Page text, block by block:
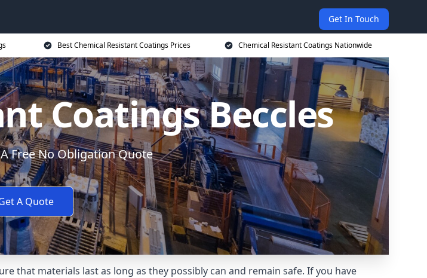
Get In Touch
Best Chemical Resistant Coatings Prices Chemical Resistant Coatings Nationwide
Coatings Beccles
Free No Obligation Quote
A Quote
that materials last as long as they possibly can and remain safe. If you have